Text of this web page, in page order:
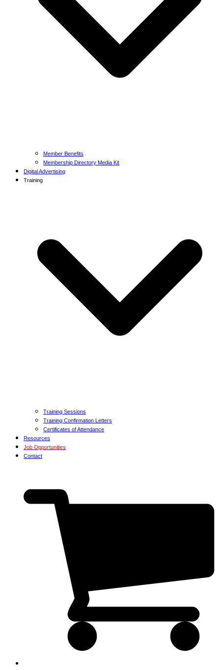
Member Benefits
Membership Directory Media Kit
Digital Advertising
Training
Training Sessions
Training Confirmation Letters
Certificates of Attendance
Resources
Job Opportunities
Contact